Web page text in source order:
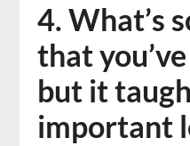
4. What’s
that
but it
important